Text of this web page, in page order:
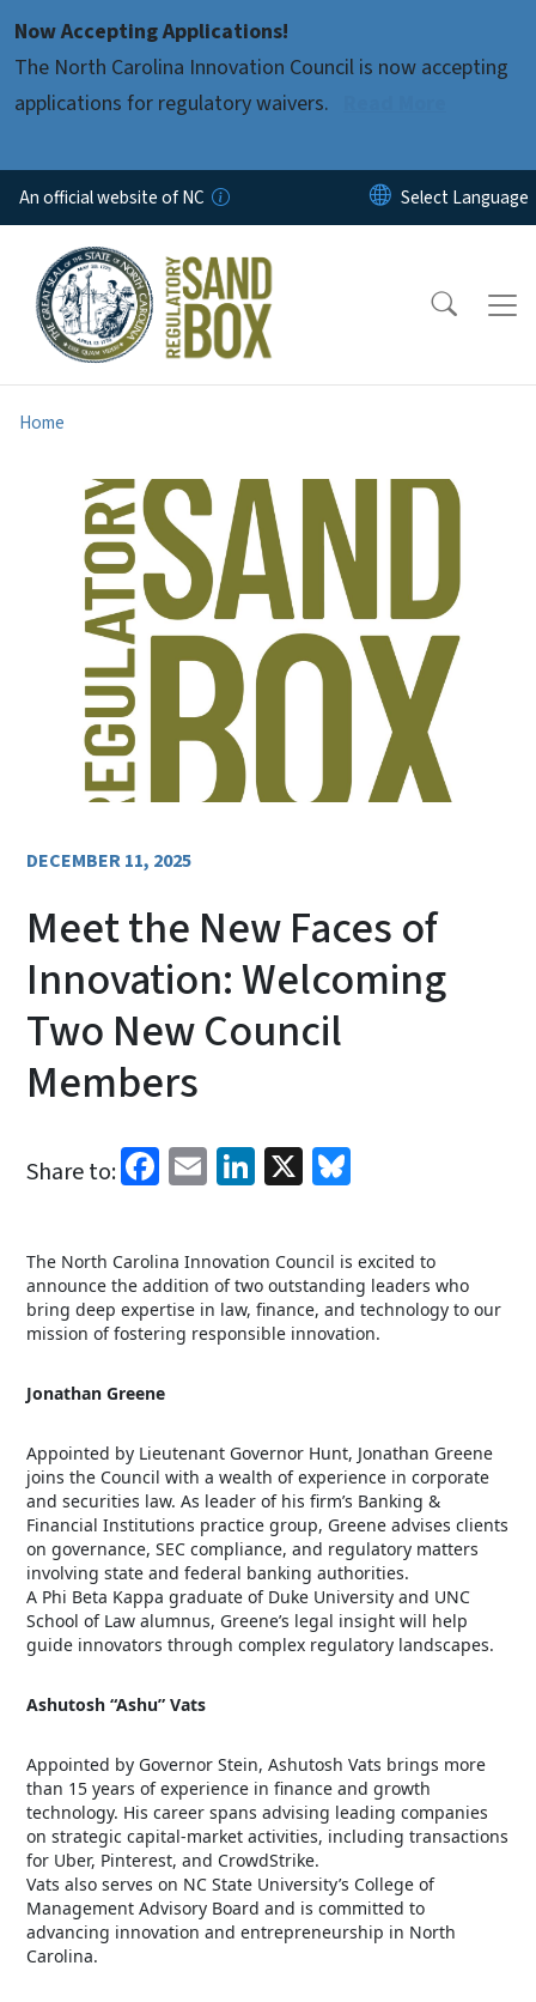
Now Accepting Applications!
The North Carolina Innovation Council is now accepting
applications for regulatory waivers.
An official website of NC
Home
DECEMBER 11, 2025
Meet the New Faces of
Innovation: Welcoming
Two New Council
Members
Share to: Facebook
EmailLinkedIn
X
The North Carolina Innovation Council is excited to
announce the addition of two outstanding leaders who
bring deep expertise in law, finance, and technology to our
mission of fostering responsible innovation.
Jonathan Greene
Appointed by Lieutenant Governor Hunt, Jonathan Greene
joins the Council with a wealth of experience in corporate
and securities law. As leader of his firm’s Banking &
Financial Institutions practice group, Greene advises clients
on governance, SEC compliance, and regulatory matters
involving state and federal banking authorities.
A Phi Beta Kappa graduate of Duke University and UNC
School of Law alumnus, Greene’s legal insight will help
guide innovators through complex regulatory landscapes.
Ashutosh “Ashu” Vats
Appointed by Governor Stein, Ashutosh Vats brings more
than 15 years of experience in finance and growth
technology. His career spans advising leading companies
on strategic capital-market activities, including transactions
for Uber, Pinterest, and CrowdStrike.
Vats also serves on NC State University’s College of
Management Advisory Board and is committed to
advancing innovation and entrepreneurship in North
Carolina.